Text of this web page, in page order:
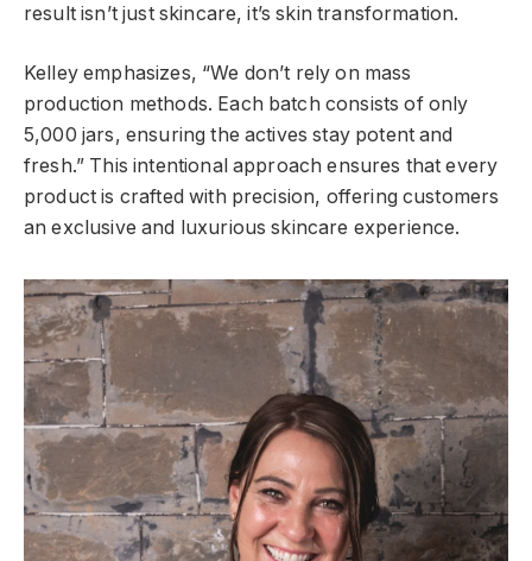
result isn’t just skincare, it’s skin transformation.
Kelley emphasizes, “We don’t rely on mass
production methods. Each batch consists of only
5,000 jars, ensuring the actives stay potent and
fresh.” This intentional approach ensures that every
product is crafted with precision, offering customers
an exclusive and luxurious skincare experience.